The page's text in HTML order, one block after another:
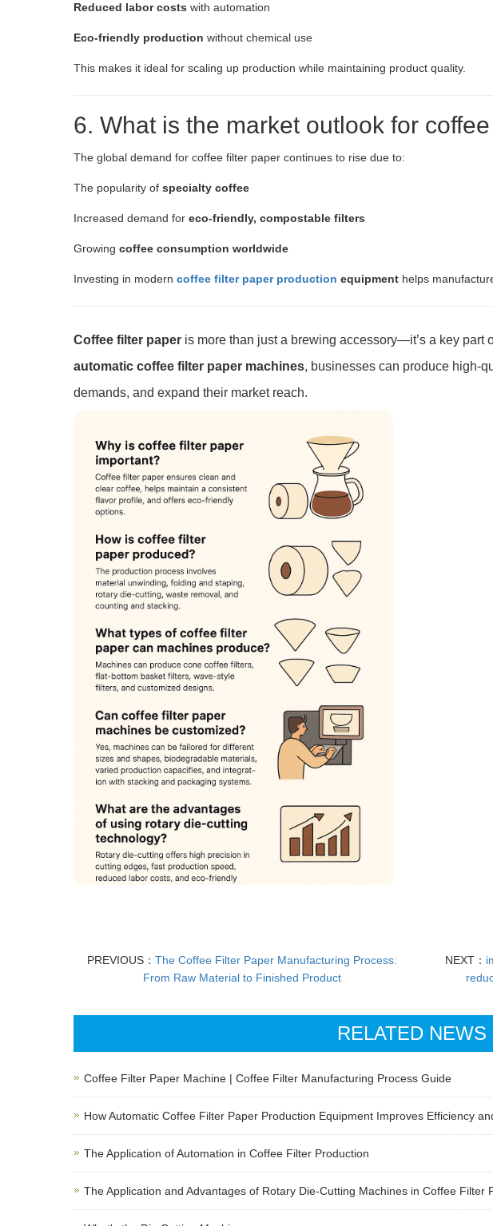
Reduced labor costs with automation
Eco-friendly production without chemical use
This makes it ideal for scaling up production while maintaining product quality.
6. What is the market outlook for
The global demand for coffee filter paper continues to rise due to:
The popularity of specialty coffee
Increased demand for eco-friendly, compostable filters
Growing coffee consumption worldwide
Investing in modern coffee filter paper production equipmenthelps
Coffee filter paperis more than just a brewing accessory—it’s a key part
automatic coffee filter paper machines, businesses can produce high-
demands, and expand their market reach.
PREVIOUS：The Coffee Filter Paper Manufacturing Process:
From Raw Material to Finished Product
NEXT：
RELATED NEWS
Coffee Filter Paper Machine | Coffee Filter Manufacturing Process Guide
How Automatic Coffee Filter Paper Production Equipment Improves Efficiency
The Application of Automation in Coffee Filter Production
The Application and Advantages of Rotary Die-Cutting Machines in Coffee Filter